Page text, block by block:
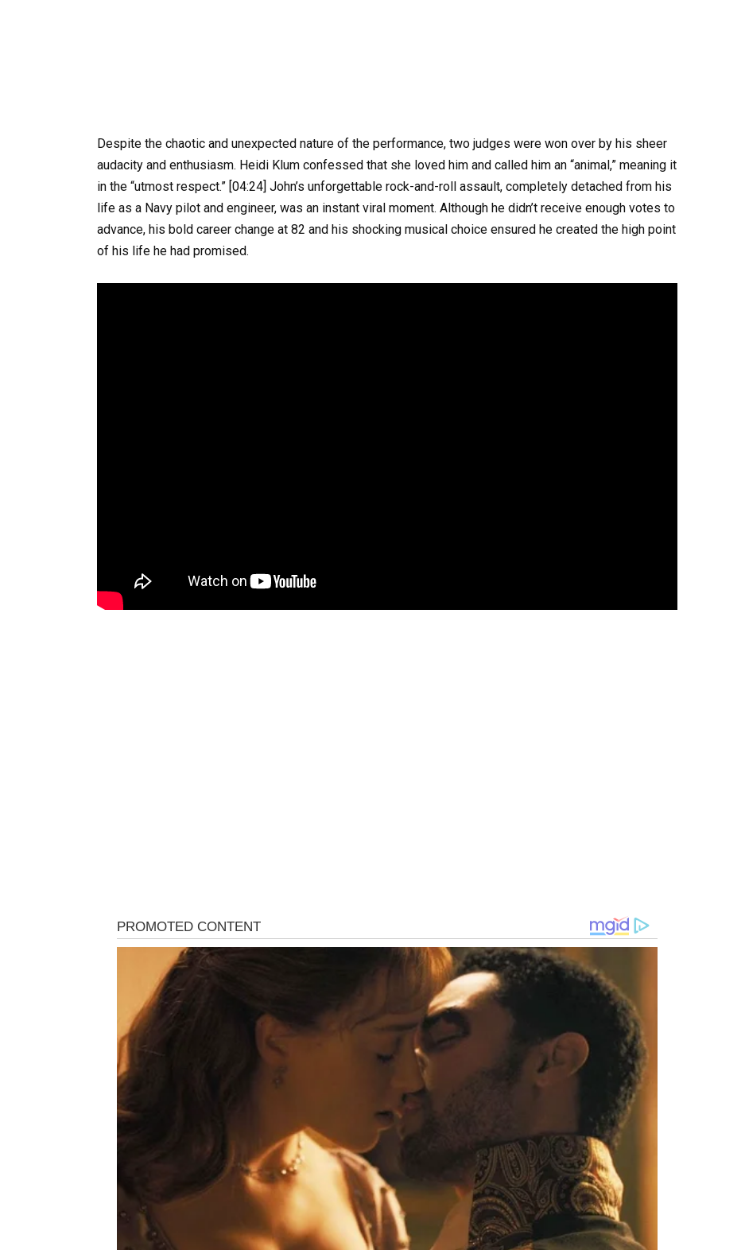
Despite the chaotic and unexpected nature of the performance, two judges were won over by his sheer
audacity and enthusiasm. Heidi Klum confessed that she loved him and called him an “animal,” meaning it
in the “utmost respect.” [04:24] John’s unforgettable rock-and-roll assault, completely detached from his
life as a Navy pilot and engineer, was an instant viral moment. Although he didn’t receive enough votes to
advance, his bold career change at 82 and his shocking musical choice ensured he created the high point
of his life he had promised.